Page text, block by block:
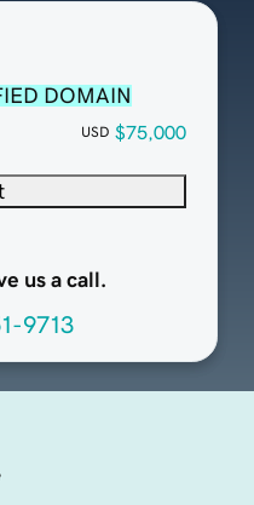
DOMAIN
USD $75,000
us a call.
9713